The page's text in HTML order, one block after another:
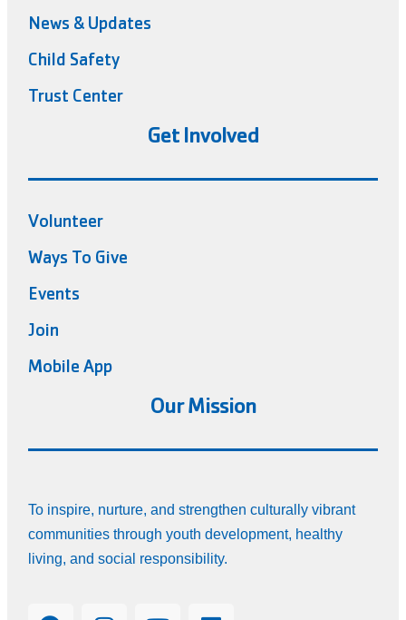
News & Updates
Child Safety
Trust Center
Get Involved
Volunteer
Ways To Give
Events
Join
Mobile App
Our Mission
To inspire, nurture, and strengthen culturally vibrant
communities through youth development, healthy
living, and social responsibility.